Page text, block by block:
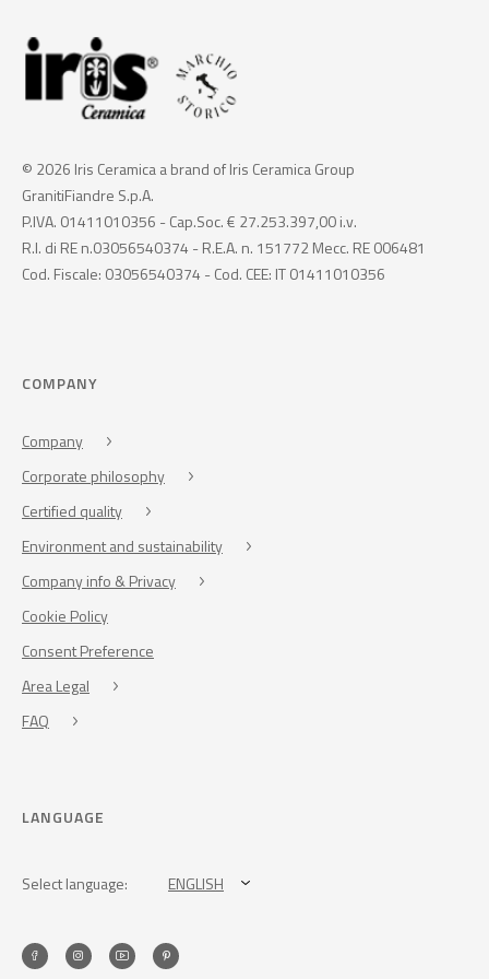
© 2026 Iris Ceramica a brand of Iris Ceramica Group
GranitiFiandre S.p.A.
P.IVA. 01411010356 - Cap.Soc. € 27.253.397,00 i.v.
R.I. di RE n.03056540374 - R.E.A. n. 151772 Mecc. RE 006481
Cod. Fiscale: 03056540374 - Cod. CEE: IT 01411010356
COMPANY
Company
Corporate philosophy
Certified quality
Environment and sustainability
Company info & Privacy
Cookie Policy
Consent Preference
Area Legal
FAQ
LANGUAGE
Select language: ENGLISH